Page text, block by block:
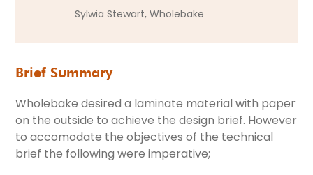
Sylwia Stewart, Wholebake
Brief Summary
Wholebake desired a laminate material with paper
on the outside to achieve the design brief. However
to accomodate the objectives of the technical
brief the following were imperative;